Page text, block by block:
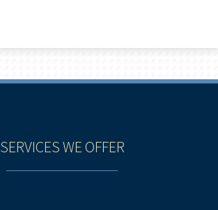
SERVICES WE OFFER